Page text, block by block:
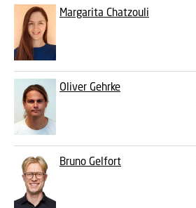
Margarita Chatzouli
Oliver Gehrke
Bruno Gelfort